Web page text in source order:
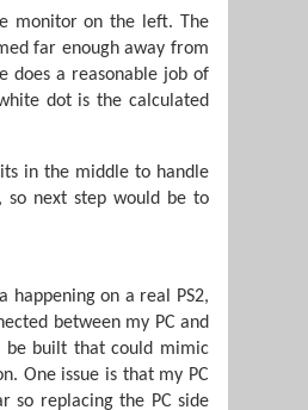
monitor on the left. The
far enough away from
does a reasonable job of
dot is the calculated
in the middle to handle
so next step would be to
happening on a real PS2,
between my PC and
be built that could mimic
One issue is that my PC
so replacing the PC side